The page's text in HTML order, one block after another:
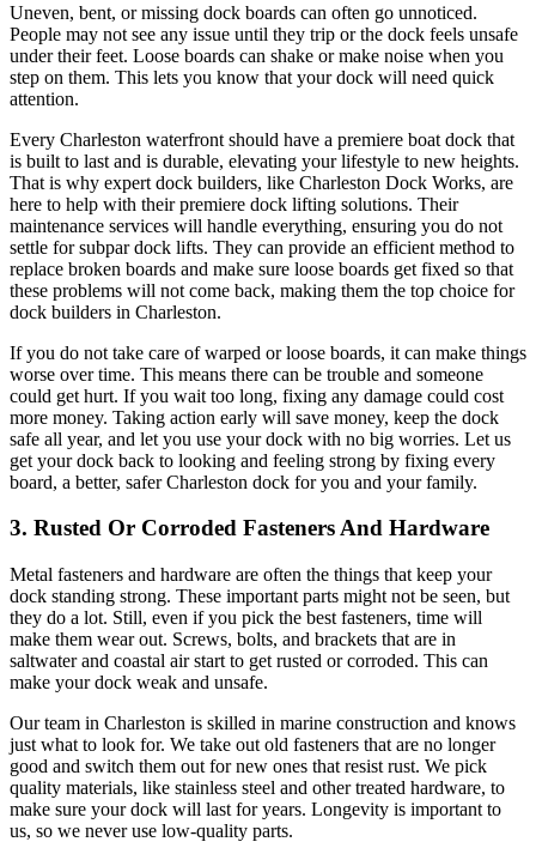
Uneven, bent, or missing dock boards can often go unnoticed.
People may not see any issue until they trip or the dock feels unsafe
under their feet. Loose boards can shake or make noise when you
step on them. This lets you know that your dock will need quick
attention.
Every Charleston waterfront should have a premiere boat dock that
is built to last and is durable, elevating your lifestyle to new heights.
That is why expert dock builders, like Charleston Dock Works, are
here to help with their premiere dock lifting solutions. Their
maintenance services will handle everything, ensuring you do not
settle for subpar dock lifts. They can provide an efficient method to
replace broken boards and make sure loose boards get fixed so that
these problems will not come back, making them the top choice for
dock builders in Charleston.
If you do not take care of warped or loose boards, it can make things
worse over time. This means there can be trouble and someone
could get hurt. If you wait too long, fixing any damage could cost
more money. Taking action early will save money, keep the dock
safe all year, and let you use your dock with no big worries. Let us
get your dock back to looking and feeling strong by fixing every
board, a better, safer Charleston dock for you and your family.
3. Rusted Or Corroded Fasteners And Hardware
Metal fasteners and hardware are often the things that keep your
dock standing strong. These important parts might not be seen, but
they do a lot. Still, even if you pick the best fasteners, time will
make them wear out. Screws, bolts, and brackets that are in
saltwater and coastal air start to get rusted or corroded. This can
make your dock weak and unsafe.
Our team in Charleston is skilled in marine construction and knows
just what to look for. We take out old fasteners that are no longer
good and switch them out for new ones that resist rust. We pick
quality materials, like stainless steel and other treated hardware, to
make sure your dock will last for years. Longevity is important to
us, so we never use low-quality parts.